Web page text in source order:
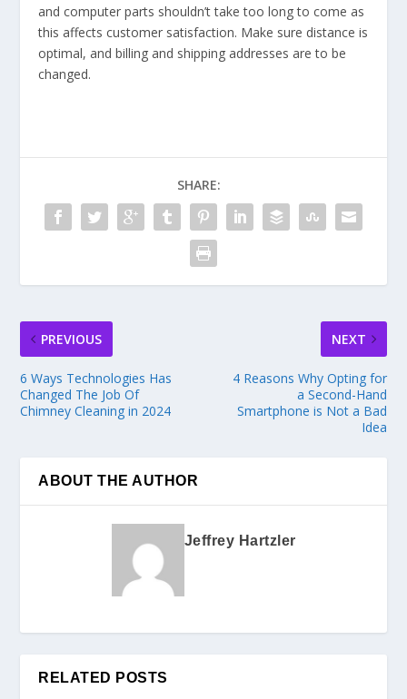
and computer parts shouldn’t take too long to come as
this affects customer satisfaction. Make sure distance is
optimal, and billing and shipping addresses are to be
changed.
SHARE:
PREVIOUS
6 Ways Technologies Has
Changed The Job Of
Chimney Cleaning in 2024
NEXT
4 Reasons Why Opting for
a Second-Hand
Smartphone is Not a Bad
Idea
ABOUT THE AUTHOR
Jeffrey Hartzler
RELATED POSTS